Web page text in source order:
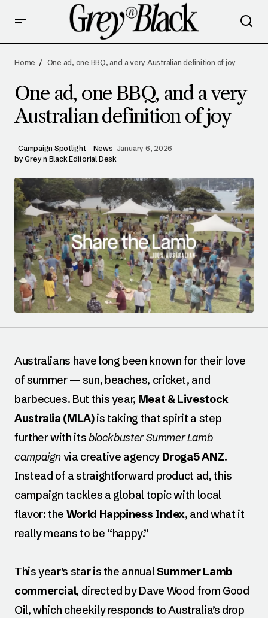
DEFINITION OF JOY
Home One ad, one BBQ, and a very Australian definition of joy
One ad, one BBQ, and a very
Australian definition of joy
Campaign Spotlight News January 6, 2026
by Grey n Black Editorial Desk
Australians have long been known for their love
of summer — sun, beaches, cricket, and
barbecues. But this year, Meat & Livestock
Australia (MLA)is taking that spirit a step
further with itsblockbuster Summer Lamb
campaignvia creative agency Droga5 ANZ.
Instead of a straightforward product ad, this
campaign tackles a global topic with local
flavor: the World Happiness Index, and what it
really means to be “happy.”
This year’s star is the annualSummer Lamb
commercial, directed by Dave Wood from Good
Oil, which cheekily responds to Australia’s drop